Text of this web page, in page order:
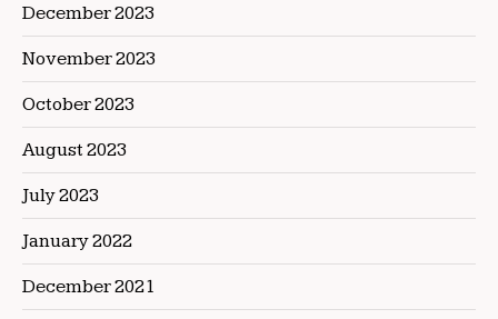
December 2023
November 2023
October 2023
August 2023
July 2023
January 2022
December 2021